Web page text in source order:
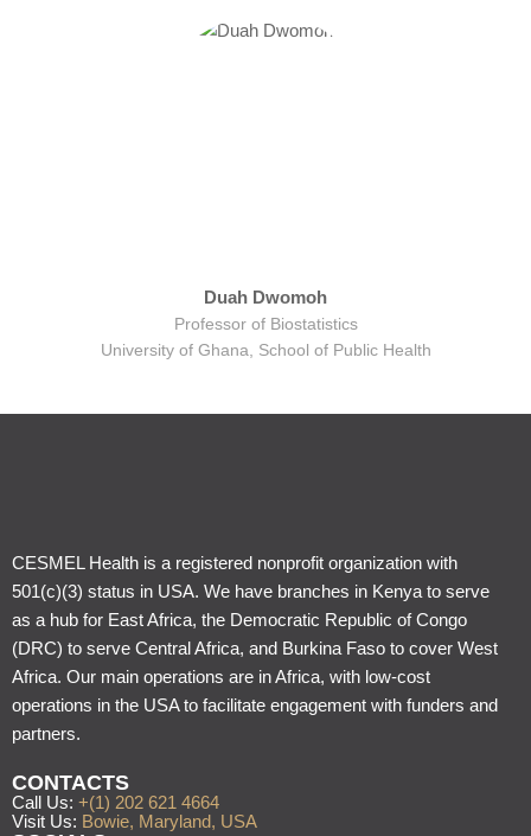
Duah Dwomoh
Professor of Biostatistics
University of Ghana, School of Public Health
CESMEL Health is a registered nonprofit organization with
501(c)(3) status in USA. We have branches in Kenya to serve
as a hub for East Africa, the Democratic Republic of Congo
(DRC) to serve Central Africa, and Burkina Faso to cover West
Africa. Our main operations are in Africa, with low-cost
operations in the USA to facilitate engagement with funders and
partners.
CONTACTS
Call Us: +(1) 202 621 4664
Visit Us: Bowie, Maryland, USA